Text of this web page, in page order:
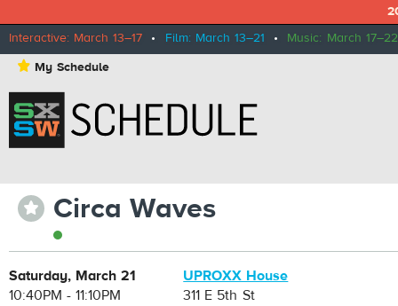
Interactive: March 13–17 • Film: March 13–21 • Music: March 17–22
⋆ My Schedule
⋆ Circa Waves
Saturday, March 21
10:40PM - 11:10PM
UPROXX House
311 E 5th St